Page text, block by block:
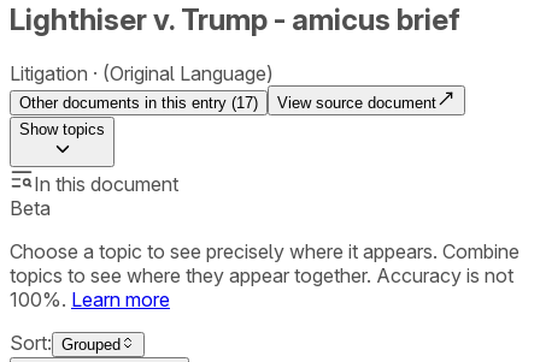
Lighthiser v. Trump - amicus brief
Litigation (Original Language)
Other documents in this entry (17)
View source document
Showtopics
In this document
Beta
Choose a topic to see precisely where it appears. Combine
topics to see where they appear together. Accuracy is not
100%. Learn more
Sort: Grouped